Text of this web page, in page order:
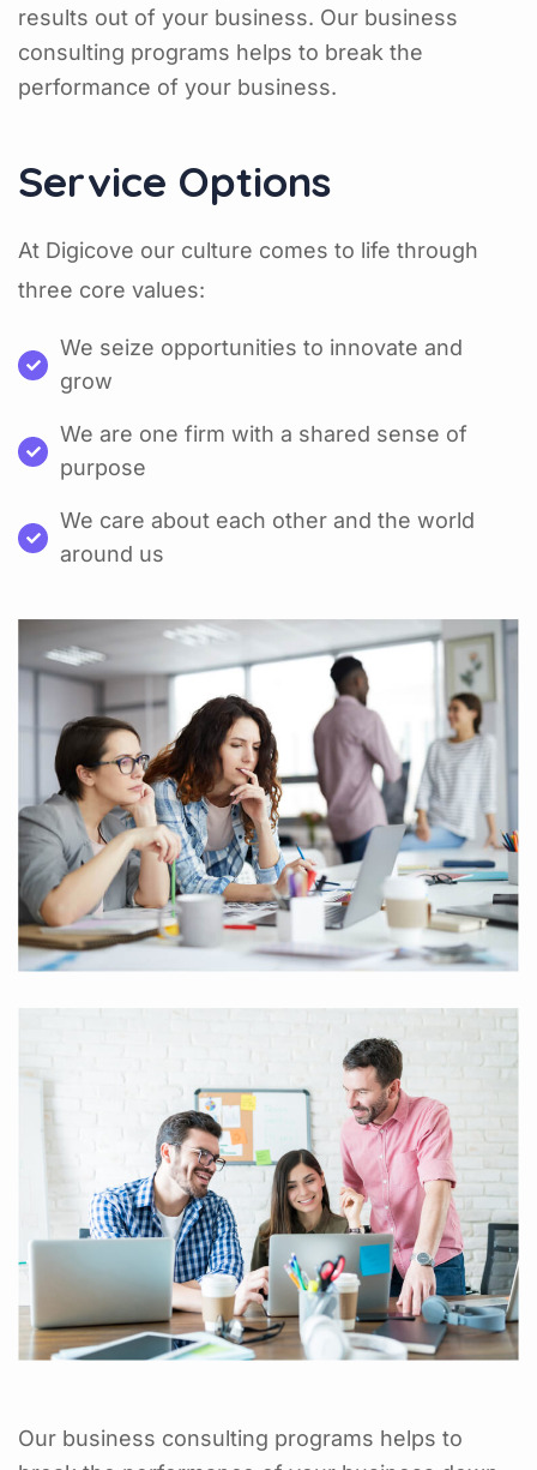
results out of your business. Our business
consulting programs helps to break the
performance of your business.
Service Options
At Digicove our culture comes to life through
three core values:
We seize opportunities to innovate and
grow
We are one firm with a shared sense of
purpose
We care about each other and the world
around us
Our business consulting programs helps to